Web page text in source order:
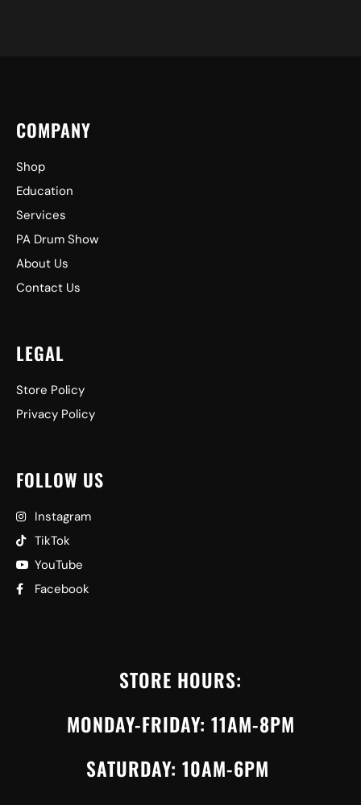
COMPANY
Shop
Education
Services
PA Drum Show
About Us
Contact Us
LEGAL
Store Policy
Privacy Policy
FOLLOW US
Instagram
TikTok
YouTube
Facebook
STORE HOURS:
MONDAY-FRIDAY: 11AM-8PM
SATURDAY: 10AM-6PM